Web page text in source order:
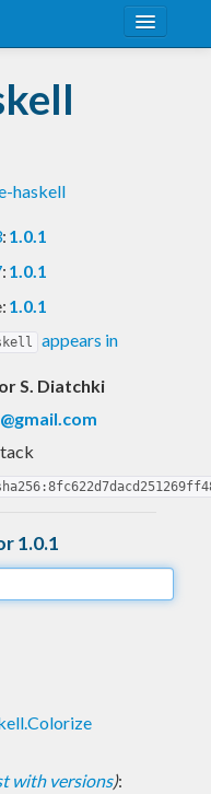
haskell
: 1.0.1
: 1.0.1
1.0.1
appears in
S. Diatchki
1.0.1
with versions):